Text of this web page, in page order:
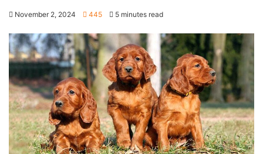
November 2, 2024 445 5 minutes read